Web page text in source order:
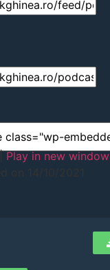
Play in new window